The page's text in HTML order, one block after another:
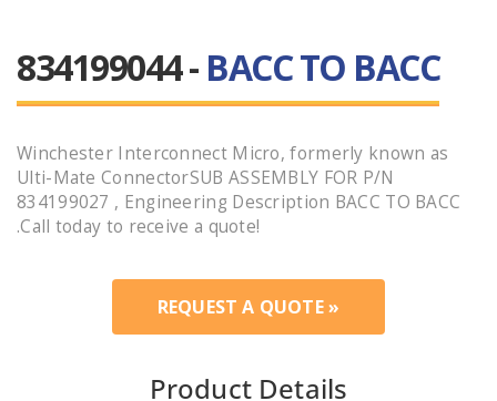
834199044 - BACC TO BACC
Winchester Interconnect Micro, formerly known as
Ulti-Mate ConnectorSUB ASSEMBLY FOR P/N
834199027 , Engineering Description BACC TO BACC
.Call today to receive a quote!
REQUEST A QUOTE »
Product Details